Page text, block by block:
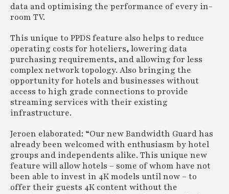
data and optimising the performance of every in-
room TV.
This unique to PPDS feature also helps to reduce
operating costs for hoteliers, lowering data
purchasing requirements, and allowing for less
complex network topology. Also bringing the
opportunity for hotels and businesses without
access to high grade connections to provide
streaming services with their existing
infrastructure.
Jeroen elaborated: “Our new Bandwidth Guard has
already been welcomed with enthusiasm by hotel
groups and independents alike. This unique new
feature will allow hotels – some of whom have not
been able to invest in 4K models until now – to
offer their guests 4K content without the